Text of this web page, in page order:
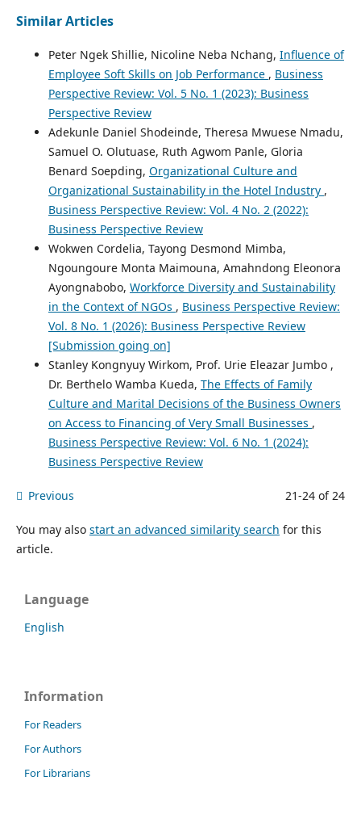
Similar Articles
Peter Ngek Shillie, Nicoline Neba Nchang, Influence of
Employee Soft Skills on Job Performance , Business
Perspective Review: Vol. 5 No. 1 (2023): Business
Perspective Review
Adekunle Daniel Shodeinde, Theresa Mwuese Nmadu,
Samuel O. Olutuase, Ruth Agwom Panle, Gloria
Benard Soepding, Organizational Culture and
Organizational Sustainability in the Hotel Industry ,
Business Perspective Review: Vol. 4 No. 2 (2022):
Business Perspective Review
Wokwen Cordelia, Tayong Desmond Mimba,
Ngoungoure Monta Maimouna, Amahndong Eleonora
Ayongnabobo, Workforce Diversity and Sustainability
in the Context of NGOs , Business Perspective Review:
Vol. 8 No. 1 (2026): Business Perspective Review
[Submission going on]
Stanley Kongnyuy Wirkom, Prof. Urie Eleazar Jumbo ,
Dr. Berthelo Wamba Kueda, The Effects of Family
Culture and Marital Decisions of the Business Owners
on Access to Financing of Very Small Businesses ,
Business Perspective Review: Vol. 6 No. 1 (2024):
Business Perspective Review
Previous 21-24 of 24
You may also start an advanced similarity search for this
article.
Language
English
Information
For Readers
For Authors
For Librarians